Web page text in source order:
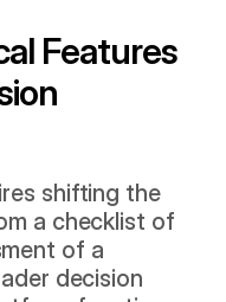
Features
shifting the
a checklist of
of a
decision